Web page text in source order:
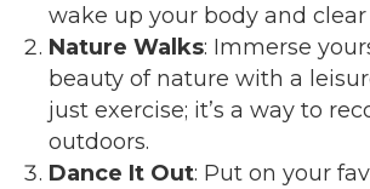
wake up your body and
Nature Walks: Immerse
beauty of nature with a
just exercise; it’s a way to
outdoors.
Dance It Out: Put on your